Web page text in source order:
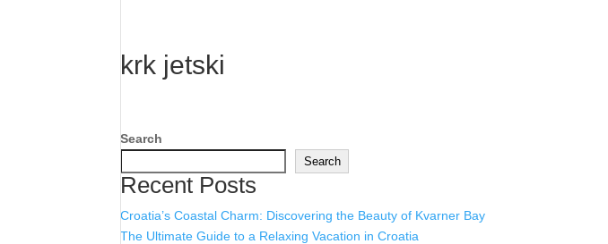
krk jetski
Search
Search
Recent Posts
Croatia’s Coastal Charm: Discovering the Beauty of Kvarner Bay
The Ultimate Guide to a Relaxing Vacation in Croatia